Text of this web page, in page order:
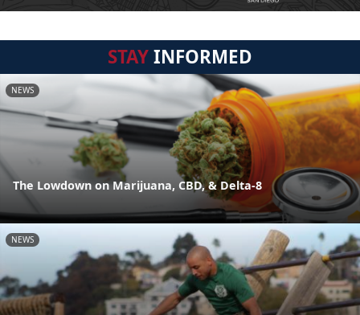
STAYINFORMED
NEWS
The Lowdown on Marijuana, CBD, & Delta-8
NEWS